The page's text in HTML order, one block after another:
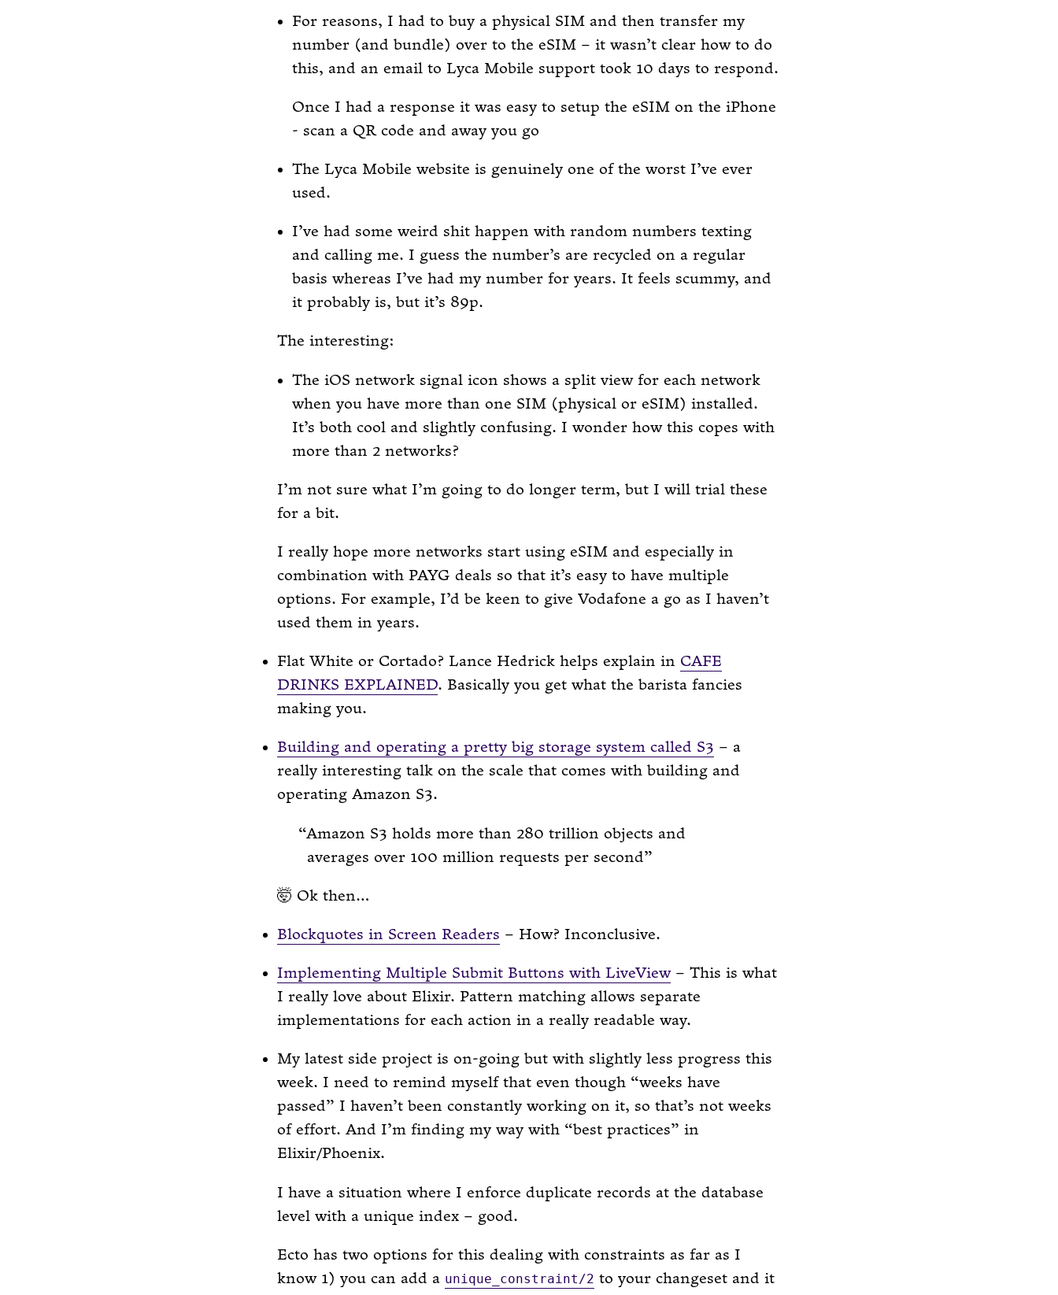
For reasons, I had to buy a physical SIM and then transfer my
number (and bundle) over to the eSIM – it wasn’t clear how to do
this, and an email to Lyca Mobile support took 10 days to respond.
Once I had a response it was easy to setup the eSIM on the iPhone
- scan a QR code and away you go
The Lyca Mobile website is genuinely one of the worst I’ve ever
used.
I’ve had some weird shit happen with random numbers texting
and calling me. I guess the number’s are recycled on a regular
basis whereas I’ve had my number for years. It feels scummy, and
it probably is, but it’s 89p.
The interesting:
The iOS network signal icon shows a split view for each network
when you have more than one SIM (physical or eSIM) installed.
It’s both cool and slightly confusing. I wonder how this copes with
more than 2 networks?
I’m not sure what I’m going to do longer term, but I will trial these
for a bit.
I really hope more networks start using eSIM and especially in
combination with PAYG deals so that it’s easy to have multiple
options. For example, I’d be keen to give Vodafone a go as I haven’t
used them in years.
Flat White or Cortado? Lance Hedrick helps explain in CAFE
DRINKS EXPLAINED. Basically you get what the barista fancies
making you.
Building and operating a pretty big storage system called S3 – a
really interesting talk on the scale that comes with building and
operating Amazon S3.
Amazon S3 holds more than 280 trillion objects and
averages over 100 million requests per second
🤯 Ok then…
Blockquotes in Screen Readers – How? Inconclusive.
Implementing Multiple Submit Buttons with LiveView– This is what
I really love about Elixir. Pattern matching allows separate
implementations for each action in a really readable way.
My latest side project is on-going but with slightly less progress this
week. I need to remind myself that even though “weeks have
passed” I haven’t been constantly working on it, so that’s not weeks
of effort. And I’m finding my way with “best practices” in
Elixir/Phoenix.
I have a situation where I enforce duplicate records at the database
level with a unique index – good.
Ecto has two options for this dealing with constraints as far as I
know 1) you can add a unique_constraint/2 to your changeset and it